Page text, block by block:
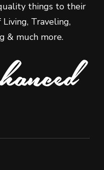
things to their
Traveling,
& much more.